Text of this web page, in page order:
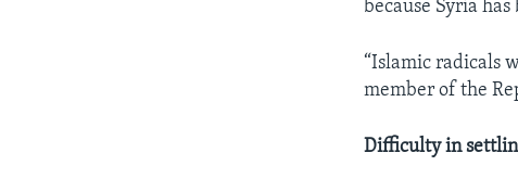
because Syria
“Islamic radicals
member of the
Difficulty in